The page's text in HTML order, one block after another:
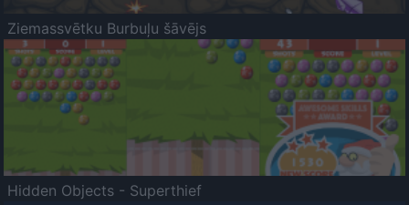
Ziemassvētku Burbuļu šāvējs
Hidden Objects - Superthief